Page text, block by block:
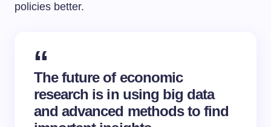
policies better.
The future of economic
research is in using big data
and advanced methods to find